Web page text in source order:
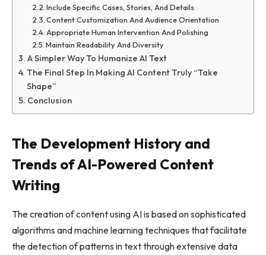
Include Specific Cases, Stories, And Details
Content Customization And Audience Orientation
Appropriate Human Intervention And Polishing
Maintain Readability And Diversity
A Simpler Way To Humanize AI Text
The Final Step In Making AI Content Truly “Take
Shape”
Conclusion
The Development History and
Trends of AI-Powered Content
Writing
The creation of content using AI is based on sophisticated
algorithms and machine learning techniques that facilitate
the detection of patterns in text through extensive data